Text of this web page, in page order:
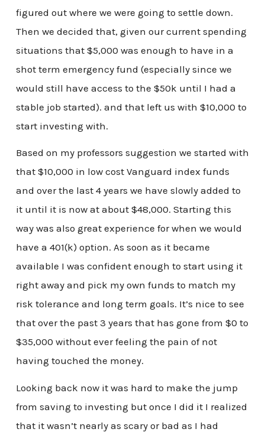
figured out where we were going to settle down.
Then we decided that, given our current spending
situations that $5,000 was enough to have in a
shot term emergency fund (especially since we
would still have access to the $50k until I had a
stable job started). and that left us with $10,000 to
start investing with.
Based on my professors suggestion we started with
that $10,000 in low cost Vanguard index funds
and over the last 4 years we have slowly added to
it until it is now at about $48,000. Starting this
way was also great experience for when we would
have a 401(k) option. As soon as it became
available I was confident enough to start using it
right away and pick my own funds to match my
risk tolerance and long term goals. It’s nice to see
that over the past 3 years that has gone from $0 to
$35,000 without ever feeling the pain of not
having touched the money.
Looking back now it was hard to make the jump
from saving to investing but once I did it I realized
that it wasn’t nearly as scary or bad as I had